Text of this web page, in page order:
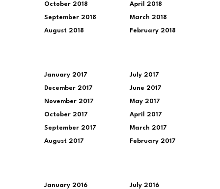
October 2018
September 2018
August 2018
April 2018
March 2018
February 2018
January 2017
December 2017
November 2017
October 2017
September 2017
August 2017
July 2017
June 2017
May 2017
April 2017
March 2017
February 2017
January 2016 July 2016